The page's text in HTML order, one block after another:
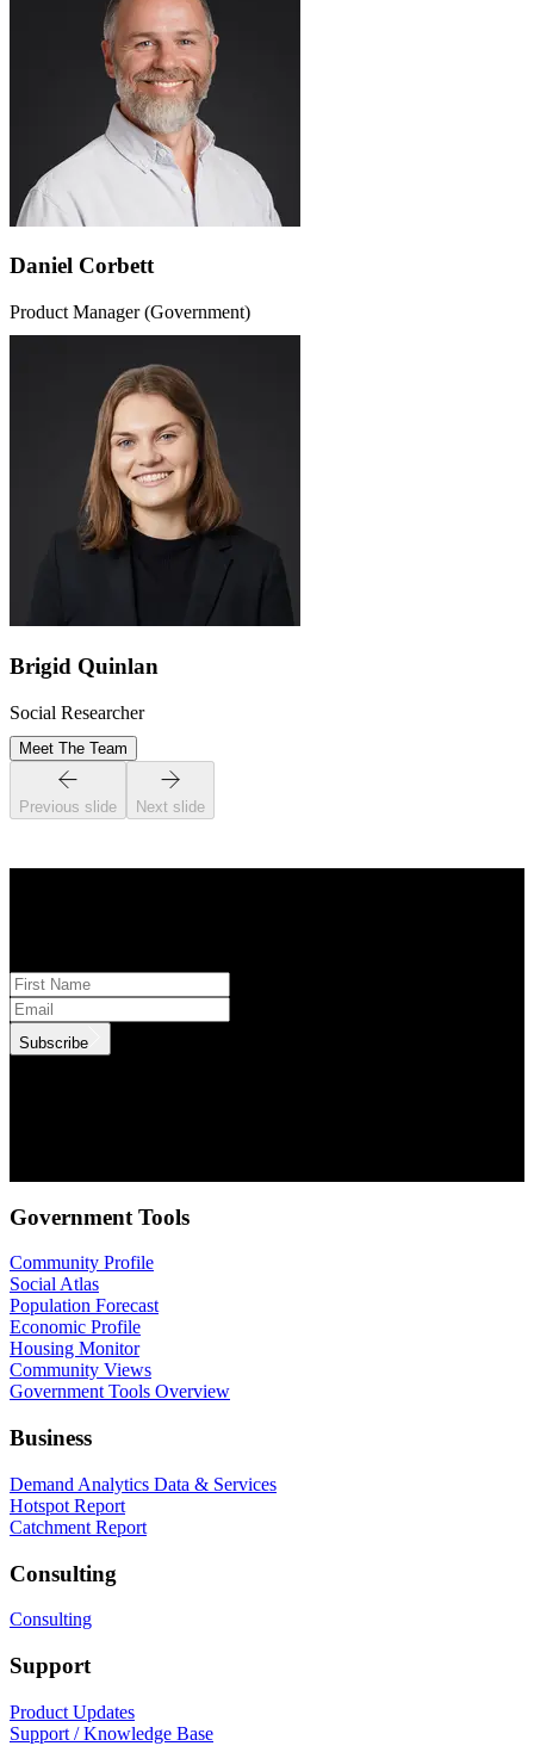
Daniel Corbett
Product Manager (Government)
Brigid Quinlan
Social Researcher
Meet The Team
Previous slide Next slide
Subscribe
Government Tools
Community Profile
Social Atlas
Population Forecast
Economic Profile
Housing Monitor
Community Views
Government Tools Overview
Business
Demand Analytics Data & Services
Hotspot Report
Catchment Report
Consulting
Consulting
Support
Product Updates
Support / Knowledge Base